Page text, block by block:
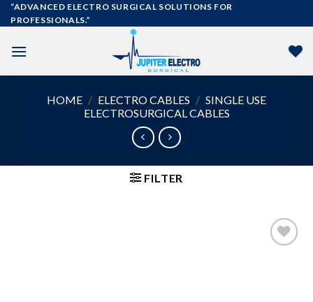
Skip
to
“ADVANCED ELECTRO SURGICAL SOLUTIONS FOR
PROFESSIONALS.”
HOME / ELECTRO CABLES / SINGLE USE
ELECTROSURGICAL CABLES
FILTER